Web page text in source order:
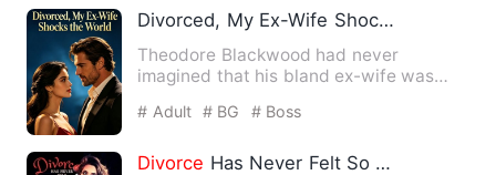
Divorced, My Ex-Wife Shocks the World
Theodore Blackwood had never
imagined that his bland ex-wife was
# Adult # BG # Boss
Divorce Has Never Felt So Good